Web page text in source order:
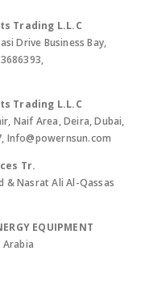
Trading L.L.C
Drive Business Bay,
Trading L.L.C
Naif Area, Deira, Dubai,
Info@powernsun.com
Tr.
& Nasrat Ali Al-Qassas
EQUIPMENT
Arabia